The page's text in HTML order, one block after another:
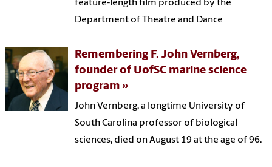
feature-length film produced by the
Department of Theatre and Dance
Remembering F. John Vernberg,
founder of UofSC marine science
program
John Vernberg, a longtime University of
South Carolina professor of biological
sciences, died on August 19 at the age of 96.